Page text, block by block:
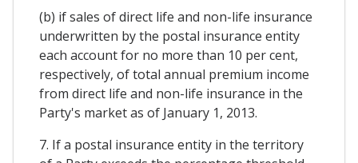
(b) if sales of direct life and non-life insurance
underwritten by the postal insurance entity
each account for no more than 10 per cent,
respectively, of total annual premium income
from direct life and non-life insurance in the
Party's market as of January 1, 2013.
7. If a postal insurance entity in the territory